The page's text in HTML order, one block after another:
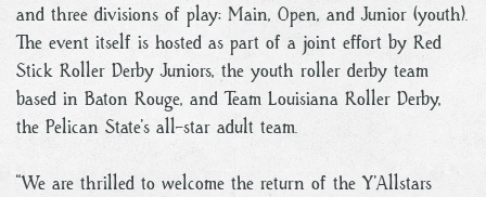
and three divisions of play: Main, Open, and Junior (youth).
The event itself is hosted as part of a joint effort by Red
Stick Roller Derby Juniors, the youth roller derby team
based in Baton Rouge, and Team Louisiana Roller Derby,
the Pelican State’s all-star adult team.
“We are thrilled to welcome the return of the Y’Allstars